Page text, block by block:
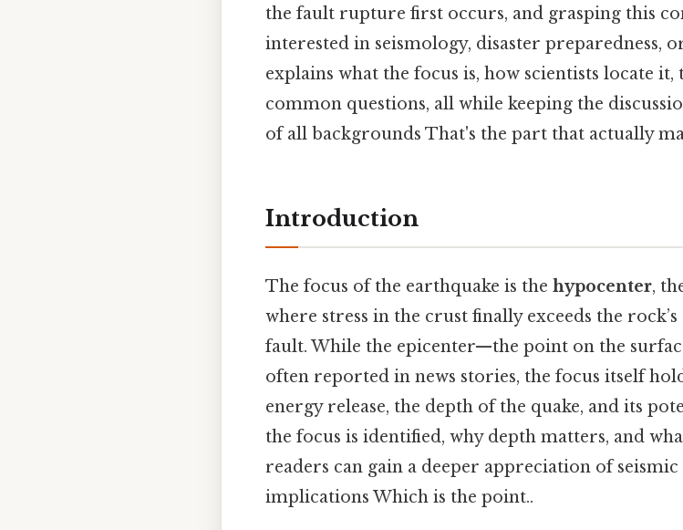
the fault rupture first occurs, and grasping this
interested in seismology, disaster preparedness,
explains what the focus is, how scientists locate
common questions, all while keeping the
of all backgrounds That's the part that actually
Introduction
The focus of the earthquake is the hypocenter,
where stress in the crust finally exceeds the
fault. While the epicenter—the point on the
often reported in news stories, the focus itself
energy release, the depth of the quake, and its
the focus is identified, why depth matters, and
readers can gain a deeper appreciation of
implications Which is the point..